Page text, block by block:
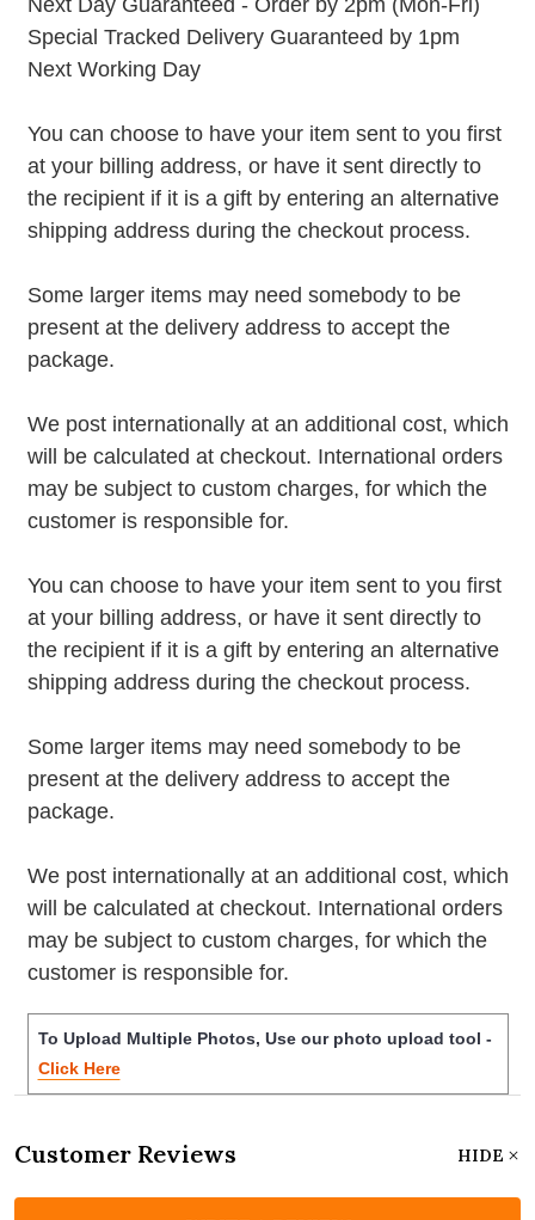
Next Day Guaranteed - Order by 2pm (Mon-Fri)
Special Tracked Delivery Guaranteed by 1pm
Next Working Day
You can choose to have your item sent to you first
at your billing address, or have it sent directly to
the recipient if it is a gift by entering an alternative
shipping address during the checkout process.
Some larger items may need somebody to be
present at the delivery address to accept the
package.
We post internationally at an additional cost, which
will be calculated at checkout. International orders
may be subject to custom charges, for which the
customer is responsible for.
You can choose to have your item sent to you first
at your billing address, or have it sent directly to
the recipient if it is a gift by entering an alternative
shipping address during the checkout process.
Some larger items may need somebody to be
present at the delivery address to accept the
package.
We post internationally at an additional cost, which
will be calculated at checkout. International orders
may be subject to custom charges, for which the
customer is responsible for.
To Upload Multiple Photos, Use our photo upload tool -
Click Here
Customer Reviews HIDE